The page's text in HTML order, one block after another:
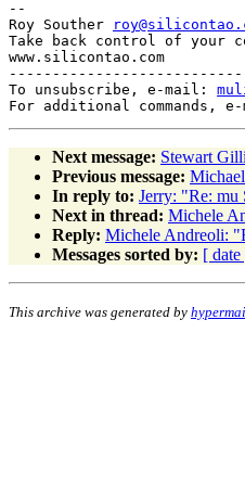
--
Roy Souther
Take back control of your
www.silicontao.com
To unsubscribe, e-mail:
For additional commands,
Next message: Stewart
Previous message:
In reply to: Jerry: "Re: mu
Next in thread: Michele
Reply: Michele Andreoli:
Messages sorted by: [ date
This archive was generated by